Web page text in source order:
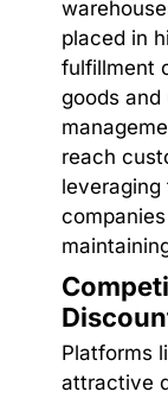
placed in
fulfillment
goods
reach
Platforms
attractive